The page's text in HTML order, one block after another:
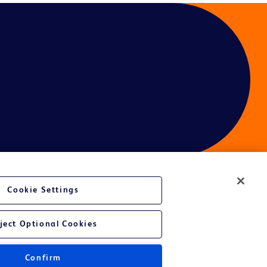
Cookie Settings
Optional Cookies
Confirm